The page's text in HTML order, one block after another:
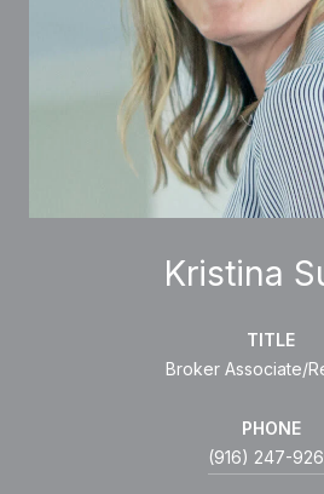
Kristina
TITLE
Broker Associate/
PHONE
(916) 247-